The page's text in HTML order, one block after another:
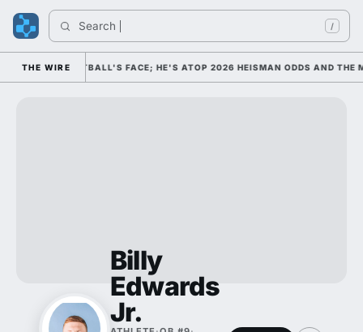
Search /
THE WIREFOOTBALL'S FACE; HE'S ATOP 2026 HEISMAN ODDS AND THE
Billy
Edwards
Jr.